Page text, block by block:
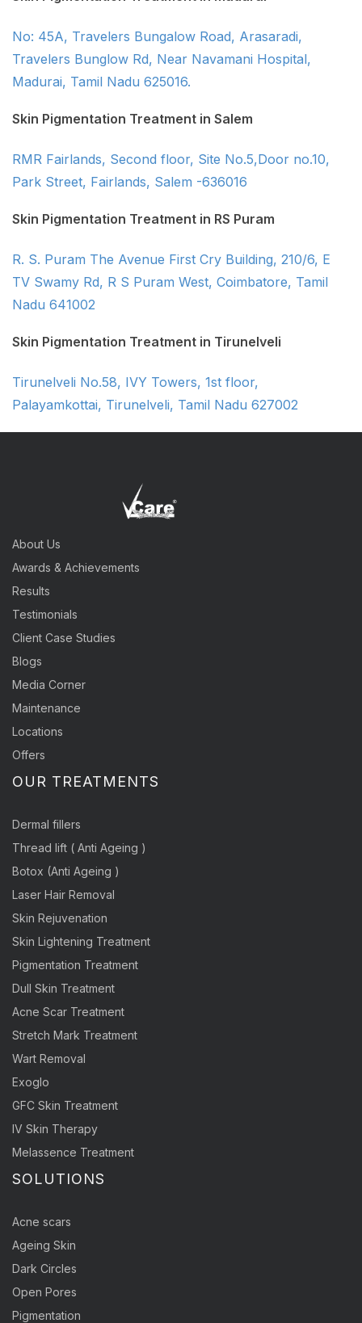
No: 45A, Travelers Bungalow Road, Arasaradi,
Travelers Bunglow Rd, Near Navamani Hospital,
Madurai, Tamil Nadu 625016.
Skin Pigmentation Treatment in Salem
RMR Fairlands, Second floor, Site No.5,Door no.10,
Park Street, Fairlands, Salem -636016
Skin Pigmentation Treatment in RS Puram
R. S. Puram The Avenue First Cry Building, 210/6, E
TV Swamy Rd, R S Puram West, Coimbatore, Tamil
Nadu 641002
Skin Pigmentation Treatment in Tirunelveli
Tirunelveli No.58, IVY Towers, 1st floor,
Palayamkottai, Tirunelveli, Tamil Nadu 627002
About Us
Awards & Achievements
Results
Testimonials
Client Case Studies
Blogs
Media Corner
Maintenance
Locations
Offers
OUR TREATMENTS
Dermal fillers
Thread lift ( Anti Ageing )
Botox (Anti Ageing )
Laser Hair Removal
Skin Rejuvenation
Skin Lightening Treatment
Pigmentation Treatment
Dull Skin Treatment
Acne Scar Treatment
Stretch Mark Treatment
Wart Removal
Exoglo
GFC Skin Treatment
IV Skin Therapy
Melassence Treatment
SOLUTIONS
Acne scars
Ageing Skin
Dark Circles
Open Pores
Pigmentation